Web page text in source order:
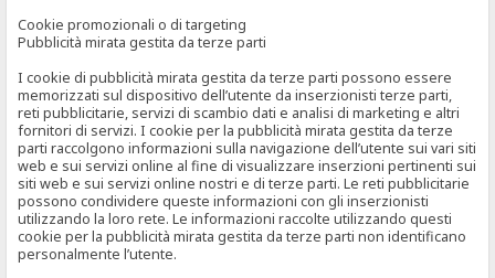
Cookie promozionali o di targeting
Pubblicità mirata gestita da terze parti
I cookie di pubblicità mirata gestita da terze parti possono essere
memorizzati sul dispositivo dell’utente da inserzionisti terze parti,
reti pubblicitarie, servizi di scambio dati e analisi di marketing e altri
fornitori di servizi. I cookie per la pubblicità mirata gestita da terze
parti raccolgono informazioni sulla navigazione dell’utente sui vari siti
web e sui servizi online al fine di visualizzare inserzioni pertinenti sui
siti web e sui servizi online nostri e di terze parti. Le reti pubblicitarie
possono condividere queste informazioni con gli inserzionisti
utilizzando la loro rete. Le informazioni raccolte utilizzando questi
cookie per la pubblicità mirata gestita da terze parti non identificano
personalmente l’utente.